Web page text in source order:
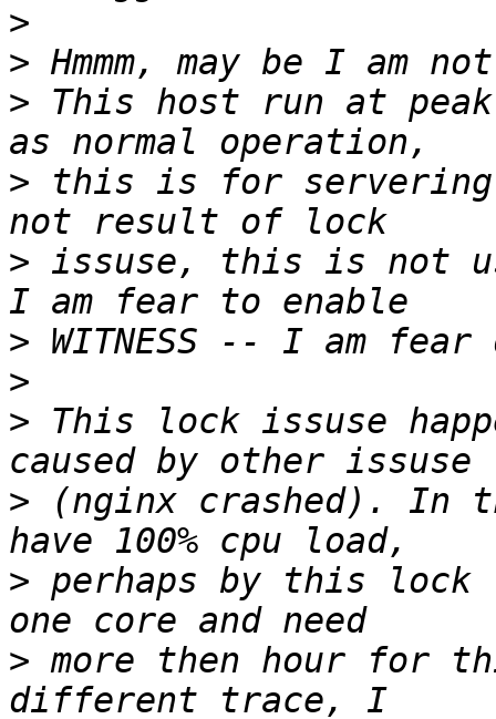
>
>
> This host run at peak
> this is for servering
> issuse, this is not
>
>
> This lock issuse
> (nginx crashed). In
> perhaps by this
> more then hour for